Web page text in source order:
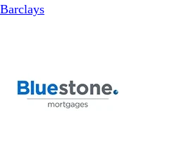
Barclays